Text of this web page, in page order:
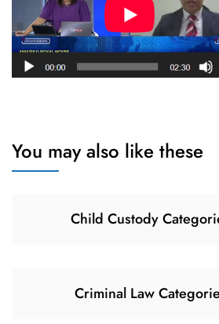
You may also like these
Child Custody
Criminal Law